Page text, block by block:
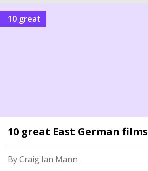
10 great
10 great East German films
By Craig Ian Mann